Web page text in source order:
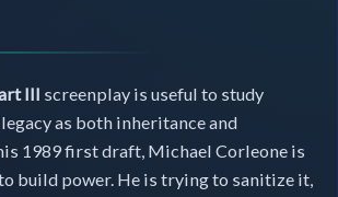
III screenplay is useful to study
as both inheritance and
1989 first draft, Michael Corleone is
build power. He is trying to sanitize it,